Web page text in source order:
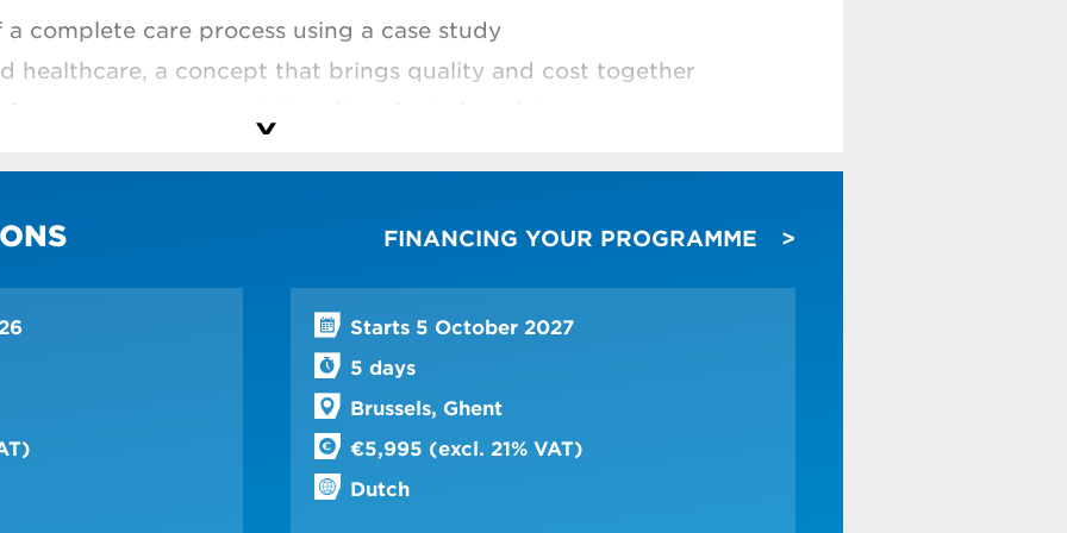
complete care process using a case study
healthcare, a concept that brings quality and cost together
processes
more effective results and provide better care by
improvements
discover how certain processes can be made more efficient in
the hospital context
is suitable for which challenge
of your change process
FINANCING YOUR PROGRAMME
Starts 5 October 2027
5 days
Brussels, Ghent
€5,995 (excl. 21% VAT)
Dutch